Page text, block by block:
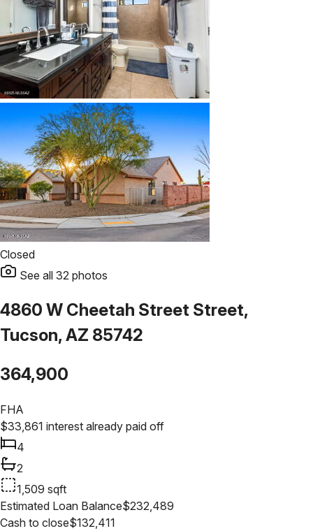
Closed
See all 32 photos
4860 W Cheetah Street Street,
Tucson, AZ 85742
364,900
FHA
$33,861 interest already paid off
4
2
1,509 sqft
Estimated Loan Balance$232,489
Cash to close$132,411